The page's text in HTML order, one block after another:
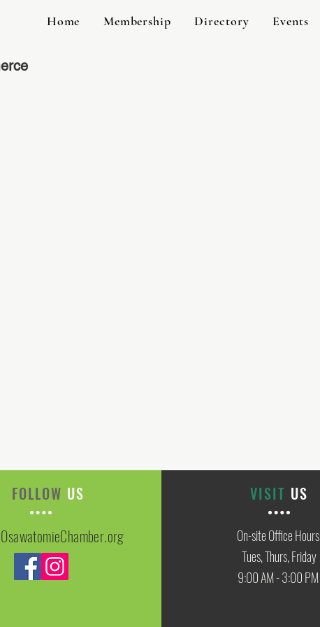
Home Membership Directory Events
FOLLOW US VISIT US
On-site Office Hours
Tues, Thurs, Friday
9:00 AM - 3:00 PM